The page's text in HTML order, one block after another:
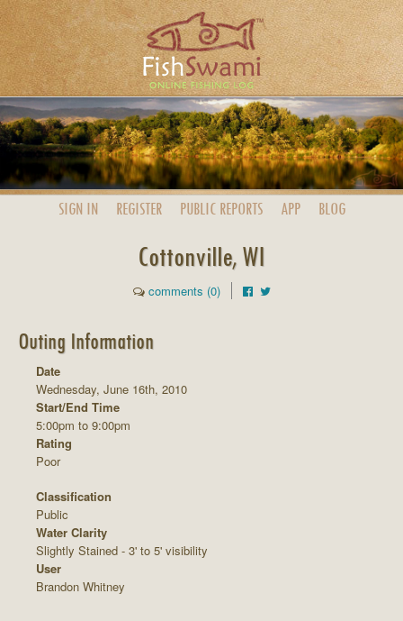
SIGN IN REGISTER PUBLIC REPORTS APP BLOG
Cottonville, WI
comments (0)
Outing Information
Date
Wednesday, June 16th, 2010
Start/End Time
5:00pm to 9:00pm
Rating
Poor
Classification
Public
Water Clarity
Slightly Stained - 3' to 5' visibility
User
Brandon Whitney